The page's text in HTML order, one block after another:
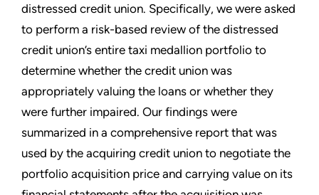
distressed credit union. Specifically, we were asked
to perform a risk-based review of the distressed
credit union’s entire taxi medallion portfolio to
determine whether the credit union was
appropriately valuing the loans or whether they
were further impaired. Our findings were
summarized in a comprehensive report that was
used by the acquiring credit union to negotiate the
portfolio acquisition price and carrying value on its